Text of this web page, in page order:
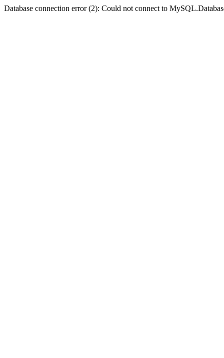
Database connection error (2): Could not connect to